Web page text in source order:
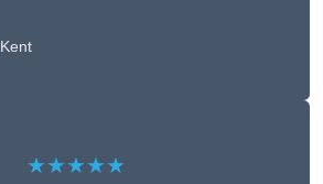
Kent
★★★★★